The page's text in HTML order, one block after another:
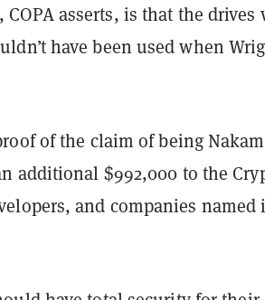
asserts, is that the drives
have been used when
of the claim of being
additional $992,000 to the
and companies named